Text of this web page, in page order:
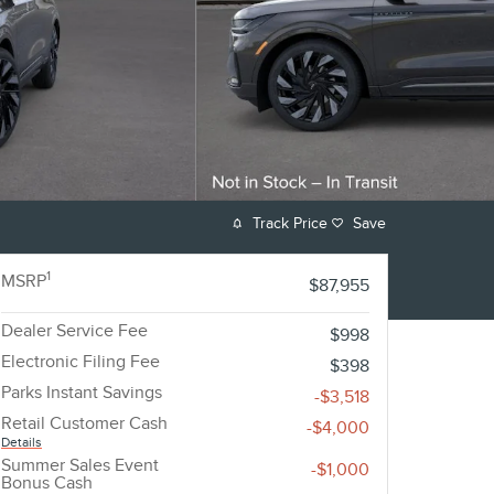
Track Price Save
MSRP1 $87,955
Dealer Service Fee
$998
Electronic Filing Fee
$398
Parks Instant Savings
-$3,518
Retail Customer Cash
Details
-$4,000
Summer Sales Event
Bonus Cash
-$1,000